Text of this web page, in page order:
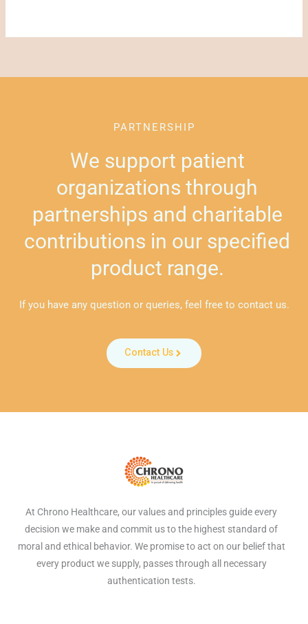
PARTNERSHIP
We support patient
organizations through
partnerships and charitable
contributions in our specified
product range.
If you have any question or queries, feel free to contact us.
Contact Us
At Chrono Healthcare, our values and principles guide every
decision we make and commit us to the highest standard of
moral and ethical behavior. We promise to act on our belief that
every product we supply, passes through all necessary
authentication tests.